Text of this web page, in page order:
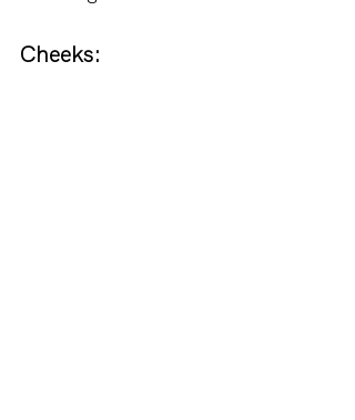
Cheeks: